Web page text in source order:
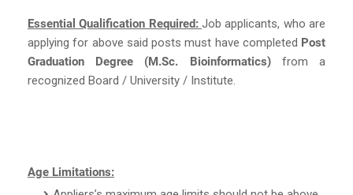
Essential Qualification Required: Job applicants, who are
applying for above said posts must have completed Post
Graduation Degree (M.Sc. Bioinformatics) from a
recognized Board / University / Institute.
Age Limitations: